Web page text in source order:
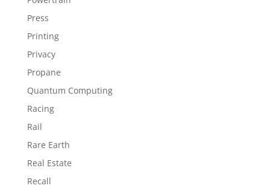
Press
Printing
Privacy
Propane
Quantum Computing
Racing
Rail
Rare Earth
Real Estate
Recall